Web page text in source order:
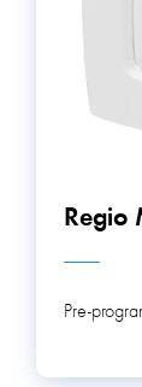
Regio
Pre-